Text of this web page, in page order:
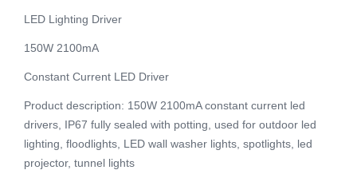
LED Lighting Driver
150W 2100mA
Constant Current LED Driver
Product description: 150W 2100mA constant current led
drivers, IP67 fully sealed with potting, used for outdoor led
lighting, floodlights, LED wall washer lights, spotlights, led
projector, tunnel lights